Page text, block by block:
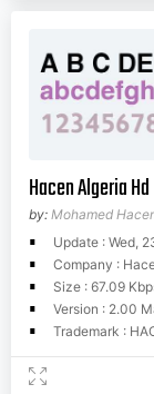
Hacen Algeria Hd
by: Mohamed
Update : Wed,
Company :
Size : 67.09
Version : 2.00
Trademark : HACENTYPE END USER LICENSE AGREEMENT General Information Hacen offers these fonts for download for evaluation and trial purposes, that is, your use of them is restricted until you